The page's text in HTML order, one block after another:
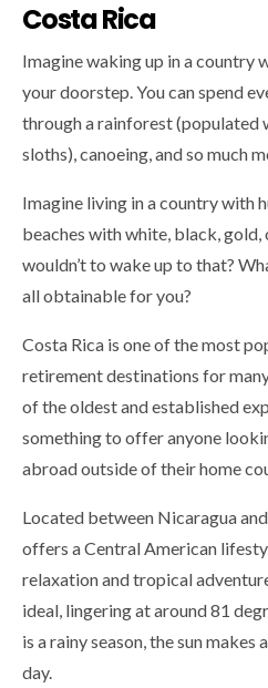
Costa Rica
Imagine waking up in a country
your doorstep. You can spend
through a rainforest (populated
sloths), canoeing, and so much
Imagine living in a country with
beaches with white, black, gold,
wouldn’t to wake up to that?
all obtainable for you?
Costa Rica is one of the most
retirement destinations for
of the oldest and established
something to offer anyone
abroad outside of their home
Located between Nicaragua
offers a Central American
relaxation and tropical
ideal, lingering at around 81
is a rainy season, the sun
day.